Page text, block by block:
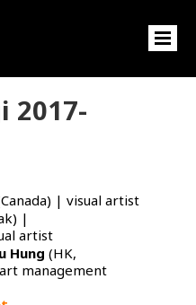
2017-
| visual artist
|
artist
Hung (HK,
management